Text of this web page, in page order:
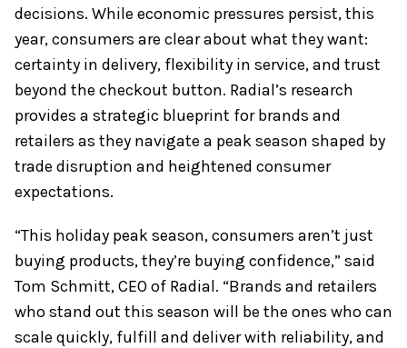
decisions. While economic pressures persist, this
year, consumers are clear about what they want:
certainty in delivery, flexibility in service, and trust
beyond the checkout button. Radial’s research
provides a strategic blueprint for brands and
retailers as they navigate a peak season shaped by
trade disruption and heightened consumer
expectations.
“This holiday peak season, consumers aren’t just
buying products, they’re buying confidence,” said
Tom Schmitt, CEO of Radial. “Brands and retailers
who stand out this season will be the ones who can
scale quickly, fulfill and deliver with reliability, and